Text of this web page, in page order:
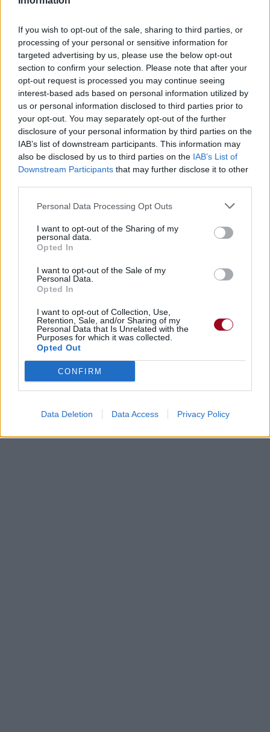
If you wish to opt-out of the sale, sharing to third parties, or
processing of your personal or sensitive information for
targeted advertising by us, please use the below opt-out
section to confirm your selection. Please note that after your
opt-out request is processed you may continue seeing
interest-based ads based on personal information utilized by
us or personal information disclosed to third parties prior to
your opt-out. You may separately opt-out of the further
disclosure of your personal information by third parties on the
IAB’s list of downstream participants. This information may
also be disclosed by us to third parties on the IAB’s List of
Downstream Participants that may further disclose it to other
Personal Data Processing Opt Outs
I want to opt-out of the Sharing of my
personal data.
Opted In
I want to opt-out of the Sale of my
Personal Data.
Opted In
I want to opt-out of Collection, Use,
Retention, Sale, and/or Sharing of my
Personal Data that Is Unrelated with the
Purposes for which it was collected.
Opted Out
CONFIRM
Data Deletion Data Access Privacy Policy